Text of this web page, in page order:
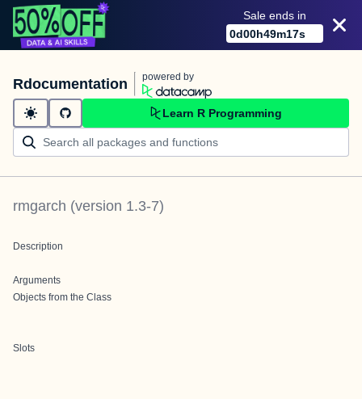
Sale ends in
0d00h49m17s
Rdocumentation powered by
Learn R Programming
rmgarch (version 1.3-7)
Description
Arguments
Objects from the Class
Slots